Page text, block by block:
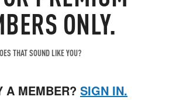
ONLY.
THAT SOUND LIKE YOU?
A MEMBER? SIGN IN.